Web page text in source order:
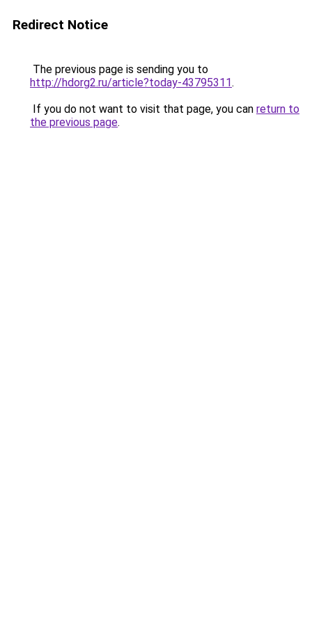
Redirect Notice
The previous page is sending you to
http://hdorg2.ru/article?today-43795311.
If you do not want to visit that page, you can return to
the previous page.